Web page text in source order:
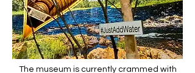
The museum is currently crammed with